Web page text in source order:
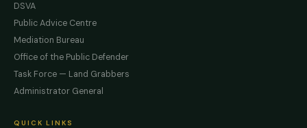
DSVA
Public Advice Centre
Mediation Bureau
Office of the Public Defender
Task Force — Land Grabbers
Administrator General
QUICK LINKS